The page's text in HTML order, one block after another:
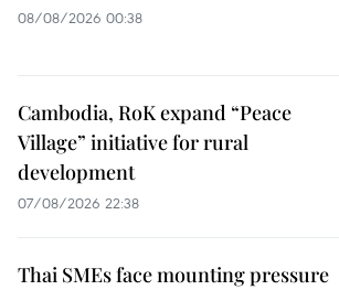
08/08/2026 00:38
Cambodia, RoK expand “Peace
Village” initiative for rural
development
07/08/2026 22:38
Thai SMEs face mounting pressure